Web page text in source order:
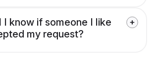
I know if someone I like
my request?